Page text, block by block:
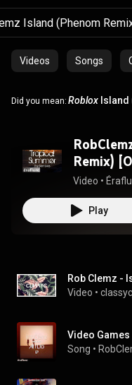
Videos Songs
Did you mean: Roblox
Remix)
Video •
Play
Rob Clemz -
Video •
Video
Song •